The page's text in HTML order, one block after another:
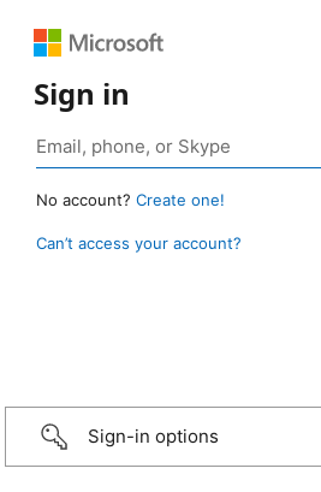
Sign in
No account? Create one!
Can’t access your account?
Sign-in options